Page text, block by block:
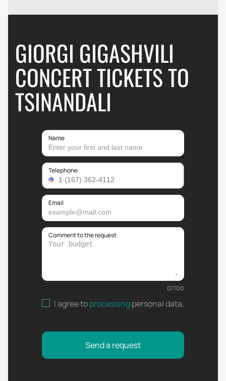
GIORGI GIGASHVILI
CONCERT TICKETS TO
TSINANDALI
Name
Telephone
Email
Comment to the request
0/100
I agree toprocessingpersonal data.
Send a request